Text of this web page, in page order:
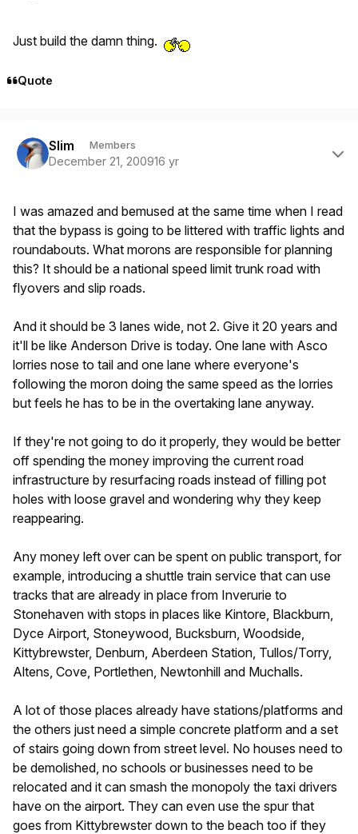
Just build the damn thing.
Quote
Slim Members
December 21, 200916 yr
I was amazed and bemused at the same time when I read
that the bypass is going to be littered with traffic lights and
roundabouts. What morons are responsible for planning
this? It should be a national speed limit trunk road with
flyovers and slip roads.
And it should be 3 lanes wide, not 2. Give it 20 years and
it'll be like Anderson Drive is today. One lane with Asco
lorries nose to tail and one lane where everyone's
following the moron doing the same speed as the lorries
but feels he has to be in the overtaking lane anyway.
If they're not going to do it properly, they would be better
off spending the money improving the current road
infrastructure by resurfacing roads instead of filling pot
holes with loose gravel and wondering why they keep
reappearing.
Any money left over can be spent on public transport, for
example, introducing a shuttle train service that can use
tracks that are already in place from Inverurie to
Stonehaven with stops in places like Kintore, Blackburn,
Dyce Airport, Stoneywood, Bucksburn, Woodside,
Kittybrewster, Denburn, Aberdeen Station, Tullos/Torry,
Altens, Cove, Portlethen, Newtonhill and Muchalls.
A lot of those places already have stations/platforms and
the others just need a simple concrete platform and a set
of stairs going down from street level. No houses need to
be demolished, no schools or businesses need to be
relocated and it can smash the monopoly the taxi drivers
have on the airport. They can even use the spur that
goes from Kittybrewster down to the beach too if they